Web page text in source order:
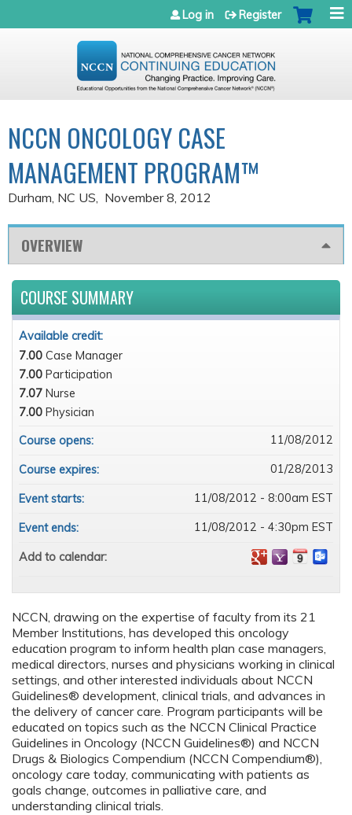
Jump to navigation
Log in Register
NCCN ONCOLOGY CASE
MANAGEMENT PROGRAM™
Durham, NC US November 8, 2012
OVERVIEW
NCCN, drawing on the expertise of faculty from its 21
Member Institutions, has developed this oncology
education program to inform health plan case managers,
medical directors, nurses and physicians working in clinical
settings, and other interested individuals about NCCN
Guidelines® development, clinical trials, and advances in
the delivery of cancer care. Program participants will be
educated on topics such as the NCCN Clinical Practice
Guidelines in Oncology (NCCN Guidelines®) and NCCN
Drugs & Biologics Compendium (NCCN Compendium®),
oncology care today, communicating with patients as
goals change, outcomes in palliative care, and
understanding clinical trials.
COURSE SUMMARY
Available credit:
7.00 Case Manager
7.00 Participation
7.07 Nurse
7.00 Physician
Course opens:
11/08/2012
Course expires: 01/28/2013
Event starts: 11/08/2012 - 8:00am EST
Event ends: 11/08/2012 - 4:30pm EST
Add to calendar: